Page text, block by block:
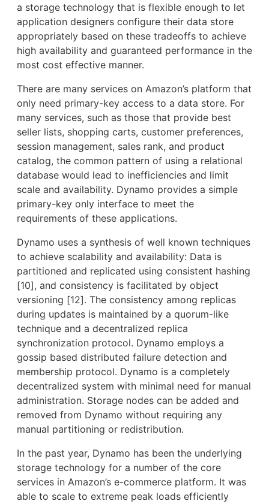
a storage technology that is flexible enough to let
application designers configure their data store
appropriately based on these tradeoffs to achieve
high availability and guaranteed performance in the
most cost effective manner.
There are many services on Amazon’s platform that
only need primary-key access to a data store. For
many services, such as those that provide best
seller lists, shopping carts, customer preferences,
session management, sales rank, and product
catalog, the common pattern of using a relational
database would lead to inefficiencies and limit
scale and availability. Dynamo provides a simple
primary-key only interface to meet the
requirements of these applications.
Dynamo uses a synthesis of well known techniques
to achieve scalability and availability: Data is
partitioned and replicated using consistent hashing
[10], and consistency is facilitated by object
versioning [12]. The consistency among replicas
during updates is maintained by a quorum-like
technique and a decentralized replica
synchronization protocol. Dynamo employs a
gossip based distributed failure detection and
membership protocol. Dynamo is a completely
decentralized system with minimal need for manual
administration. Storage nodes can be added and
removed from Dynamo without requiring any
manual partitioning or redistribution.
In the past year, Dynamo has been the underlying
storage technology for a number of the core
services in Amazon’s e-commerce platform. It was
able to scale to extreme peak loads efficiently